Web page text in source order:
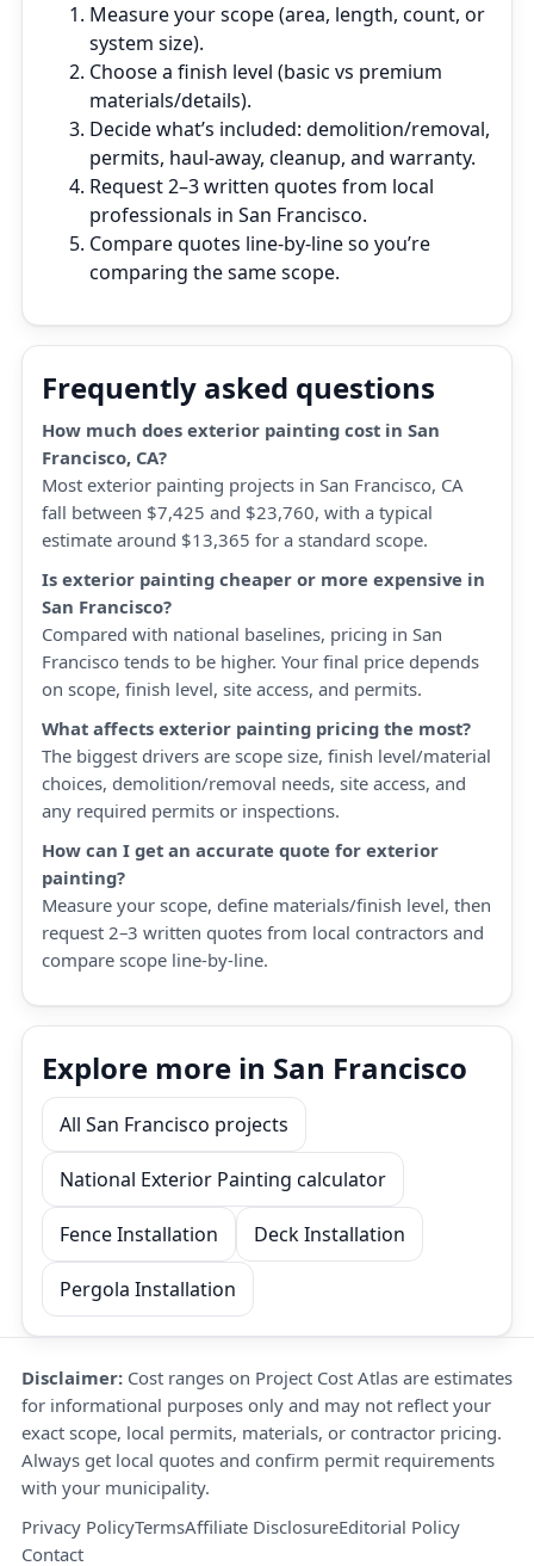
Measure your scope (area, length, count, or
system size).
Choose a finish level (basic vs premium
materials/details).
Decide what’s included: demolition/removal,
permits, haul‑away, cleanup, and warranty.
Request 2–3 written quotes from local
professionals in San Francisco.
Compare quotes line‑by‑line so you’re
comparing the same scope.
Frequently asked questions
How much does exterior painting cost in San
Francisco, CA?
Most exterior painting projects in San Francisco, CA
fall between $7,425 and $23,760, with a typical
estimate around $13,365 for a standard scope.
Is exterior painting cheaper or more expensive in
San Francisco?
Compared with national baselines, pricing in San
Francisco tends to be higher. Your final price depends
on scope, finish level, site access, and permits.
What affects exterior painting pricing the most?
The biggest drivers are scope size, finish level/material
choices, demolition/removal needs, site access, and
any required permits or inspections.
How can I get an accurate quote for exterior
painting?
Measure your scope, define materials/finish level, then
request 2–3 written quotes from local contractors and
compare scope line-by-line.
Explore more in San Francisco
All San Francisco projects
National Exterior Painting calculator
Fence Installation Deck Installation
Pergola Installation
Disclaimer: Cost ranges on Project Cost Atlas are estimates
for informational purposes only and may not reflect your
exact scope, local permits, materials, or contractor pricing.
Always get local quotes and confirm permit requirements
with your municipality.
Privacy PolicyTermsAffiliate DisclosureEditorial Policy
Contact